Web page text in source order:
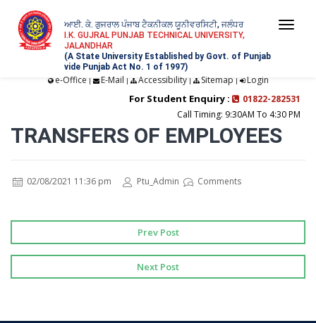
ਆਈ. ਕੇ. ਗੁਜਰਾਲ ਪੰਜਾਬ ਟੈਕਨੀਕਲ ਯੂਨੀਵਰਸਿਟੀ, ਜਲੰਧਰ
I.K. GUJRAL PUNJAB TECHNICAL UNIVERSITY,
JALANDHAR
(A State University Established by Govt. of Punjab
vide Punjab Act No. 1 of 1997)
e-Office | E-Mail | Accessibility| Sitemap | Login
For Student Enquiry :
01822-282531
Call Timing: 9:30AM To 4:30 PM
TRANSFERS OF EMPLOYEES
02/08/2021 11:36 pm Ptu_Admin Comments
Prev Post
Next Post